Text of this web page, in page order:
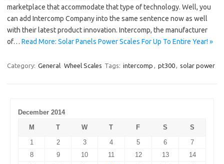
marketplace that accommodate that type of technology. Well, you
can add Intercomp Company into the same sentence now as well
with their latest product innovation. Intercomp, the manufacturer
of… Read More: Solar Panels Power Scales For Up To Entire Year! »
Category: General Wheel Scales Tags: intercomp , pt300, solar power
December 2014
M
T W T F S
S
1
2 3 4 5 6
7
8
9 10 11 12 13
14